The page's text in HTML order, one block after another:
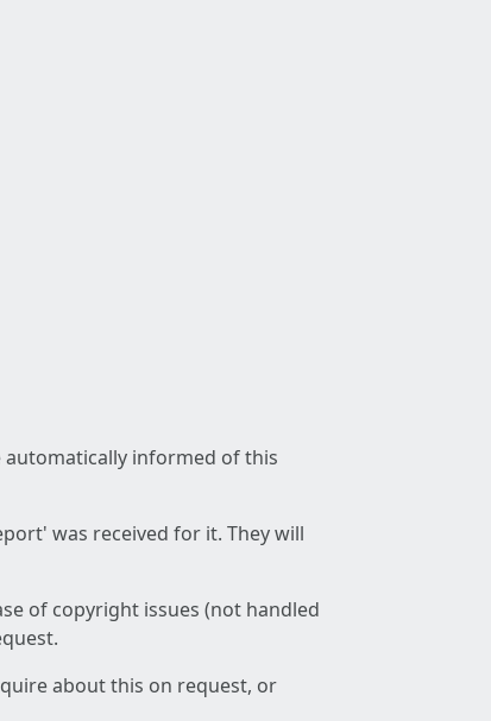
informed of this
was received for it. They will
of copyright issues (not handled
about this on request, or